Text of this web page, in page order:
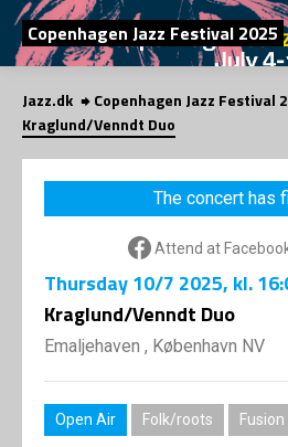
Copenhagen Jazz Festival 2025
Jazz.dk Copenhagen Jazz Festival
Kraglund/Venndt Duo
The concert has
Attend at
Thursday10/7 2025, kl.
Kraglund/Venndt Duo
Emaljehaven , København NV
Open Air Folk/roots Fusion